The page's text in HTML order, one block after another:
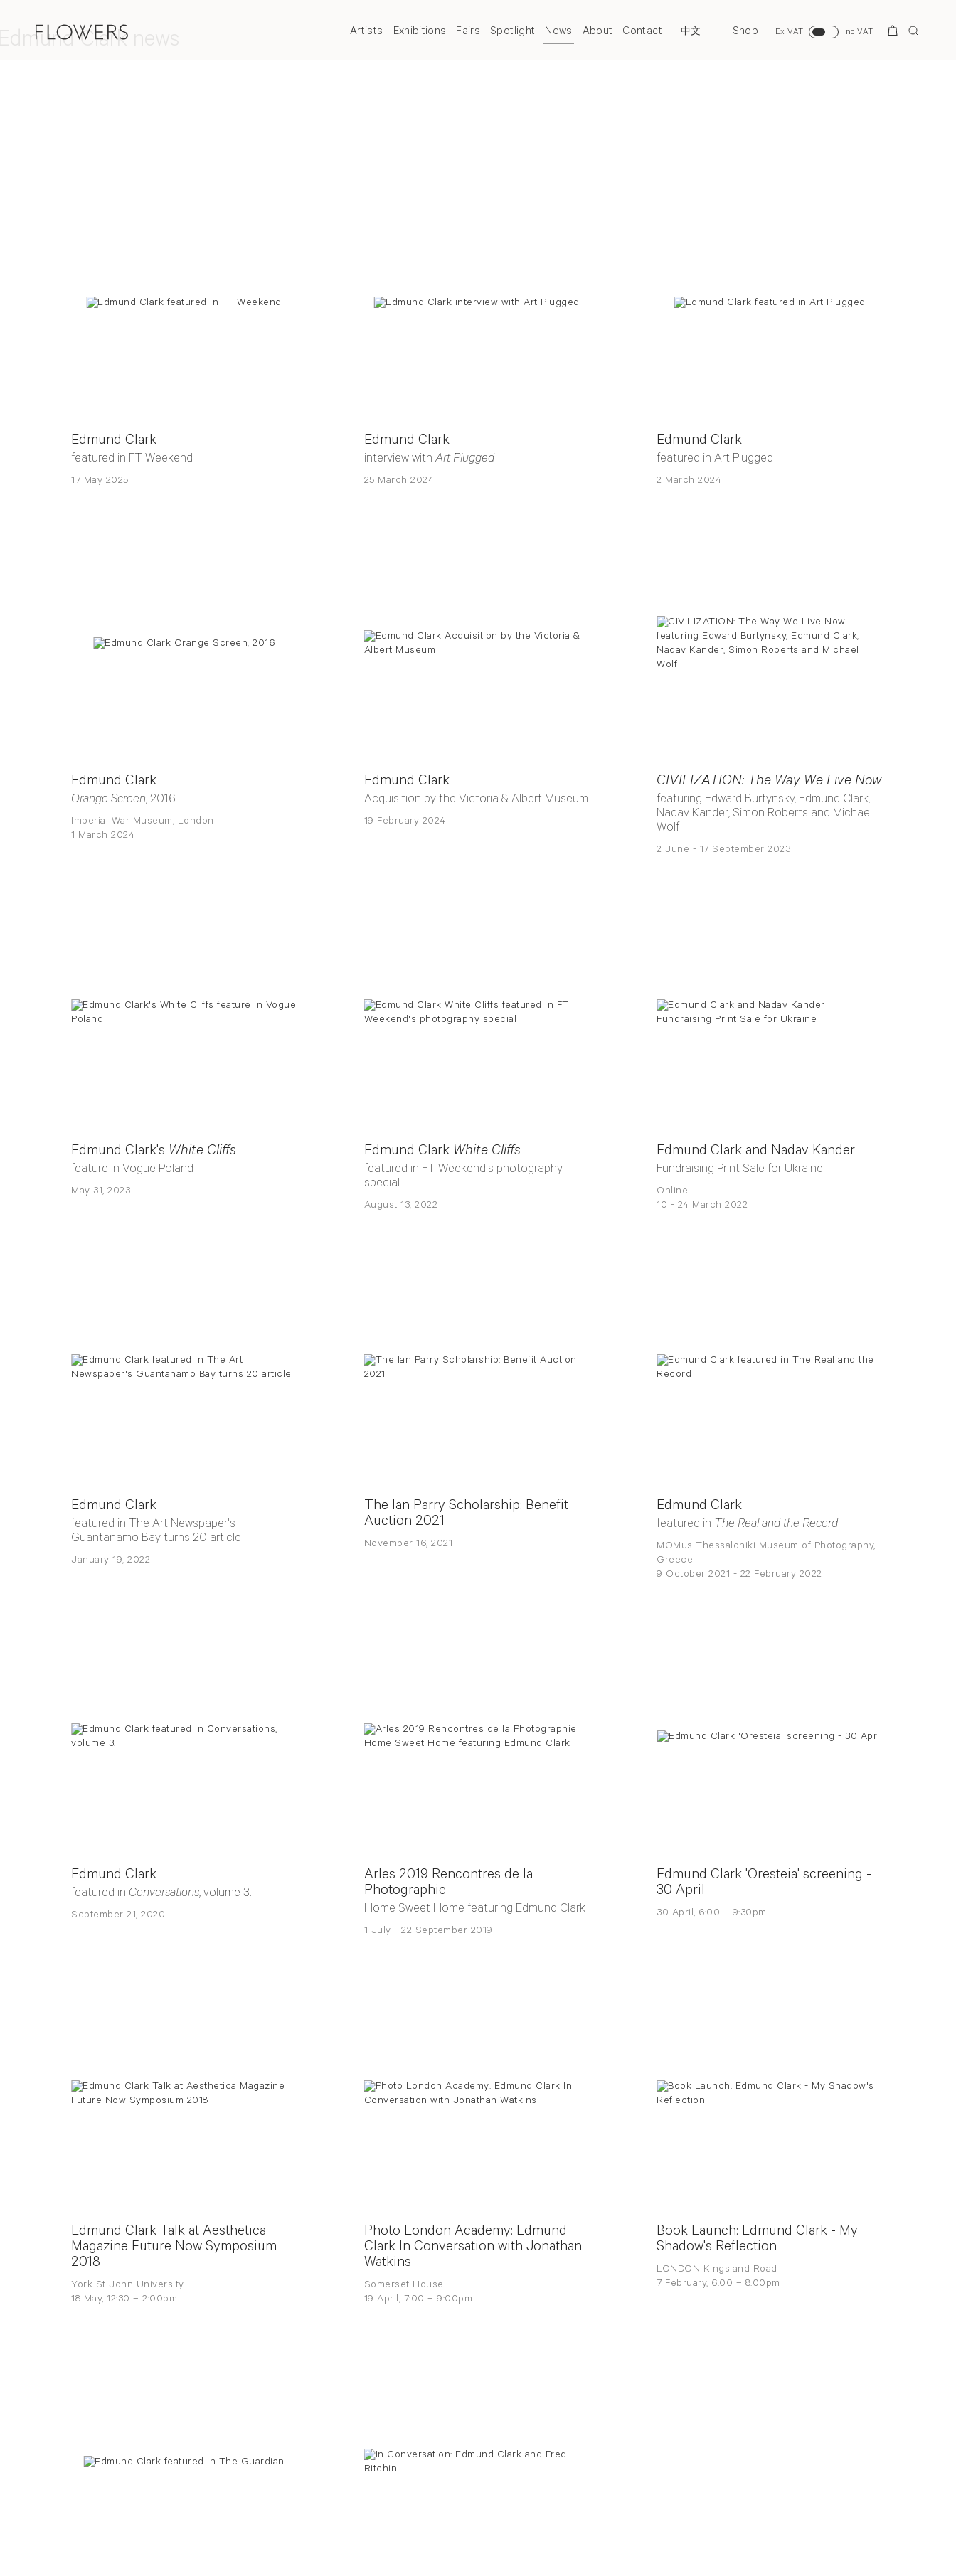
Artists Exhibitions Fairs Spotlight News About Contact 中文 Shop Ex VAT Inc VAT
Search
Clark news
Edmund Clark
featured in FT Weekend
17 May 2025
Edmund Clark
interview with Art Plugged
25 March 2024
Edmund Clark
featured in Art Plugged
2 March 2024
Edmund Clark
Orange Screen, 2016
Imperial War Museum, London
1 March 2024
Edmund Clark
Acquisition by the Victoria & Albert Museum
19 February 2024
CIVILIZATION: The Way We Live Now
featuring Edward Burtynsky, Edmund Clark,
Nadav Kander, Simon Roberts and Michael
Wolf
2 June - 17 September 2023
Edmund Clark's White Cliffs
feature in Vogue Poland
May 31, 2023
Edmund Clark White Cliffs
featured in FT Weekend's photography
special
August 13, 2022
Edmund Clark and Nadav Kander
Fundraising Print Sale for Ukraine
Online
10 - 24 March 2022
Edmund Clark
featured in The Art Newspaper's
Guantanamo Bay turns 20 article
January 19, 2022
The Ian Parry Scholarship: Benefit
Auction 2021
November 16, 2021
Edmund Clark
featured in The Real and the Record
MOMus-Thessaloniki Museum of Photography,
Greece
9 October 2021 - 22 February 2022
Edmund Clark
featured in Conversations, volume 3.
September 21, 2020
Arles 2019 Rencontres de la
Photographie
Home Sweet Home featuring Edmund Clark
1 July - 22 September 2019
Edmund Clark 'Oresteia' screening -
30 April
30 April, 6:00 – 9:30pm
Edmund Clark Talk at Aesthetica
Magazine Future Now Symposium
2018
York St John University
18 May, 12:30 – 2:00pm
Photo London Academy: Edmund
Clark In Conversation with Jonathan
Watkins
Somerset House
19 April, 7:00 – 9:00pm
Book Launch: Edmund Clark - My
Shadow's Reflection
LONDON Kingsland Road
7 February, 6:00 – 8:00pm